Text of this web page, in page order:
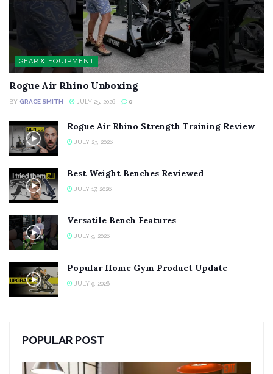
GEAR & EQUIPMENT
Rogue Air Rhino Unboxing
BY GRACE SMITH JULY 25, 2026 0
Rogue Air Rhino Strength Training Review
JULY 23, 2026
Best Weight Benches Reviewed
JULY 17, 2026
Versatile Bench Features
JULY 9, 2026
Popular Home Gym Product Update
JULY 9, 2026
POPULAR POST